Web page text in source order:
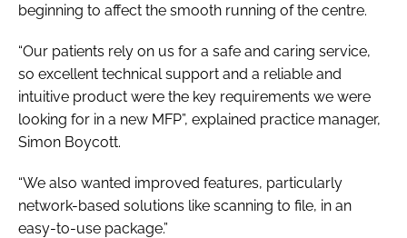
beginning to affect the smooth running of the centre.
“Our patients rely on us for a safe and caring service,
so excellent technical support and a reliable and
intuitive product were the key requirements we were
looking for in a new MFP”, explained practice manager,
Simon Boycott.
“We also wanted improved features, particularly
network-based solutions like scanning to file, in an
easy-to-use package.”